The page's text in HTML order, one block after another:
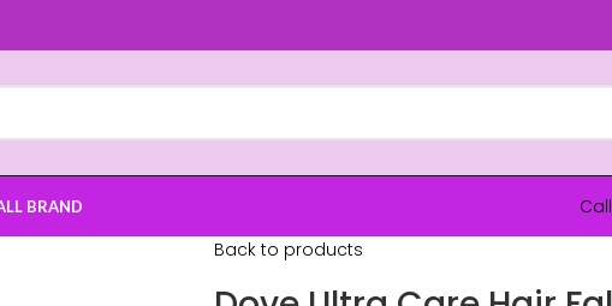
BRAND
Back to products